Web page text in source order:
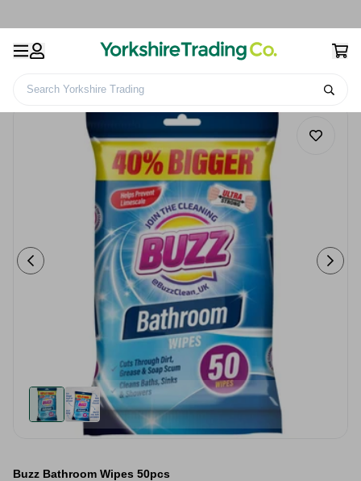
Search Yorkshire Trading
Buzz Bathroom Wipes 50pcs